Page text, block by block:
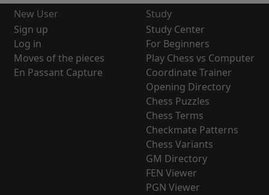
New User
Sign up
Log in
Moves of the pieces
En Passant Capture
Study
Study Center
For Beginners
Play Chess vs Computer
Coordinate Trainer
Opening Directory
Chess Puzzles
Chess Terms
Checkmate Patterns
Chess Variants
GM Directory
FEN Viewer
PGN Viewer